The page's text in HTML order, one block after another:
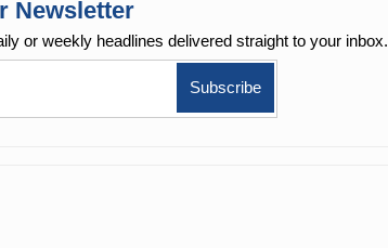
Newsletter
or weekly headlines delivered straight to your inbox.